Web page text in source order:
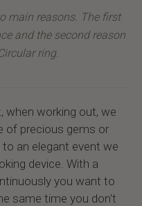
main reasons. The first
and the second reason
ring.
when working out, we
of precious gems or
an elegant event we
device. With a
you want to
same time you don't